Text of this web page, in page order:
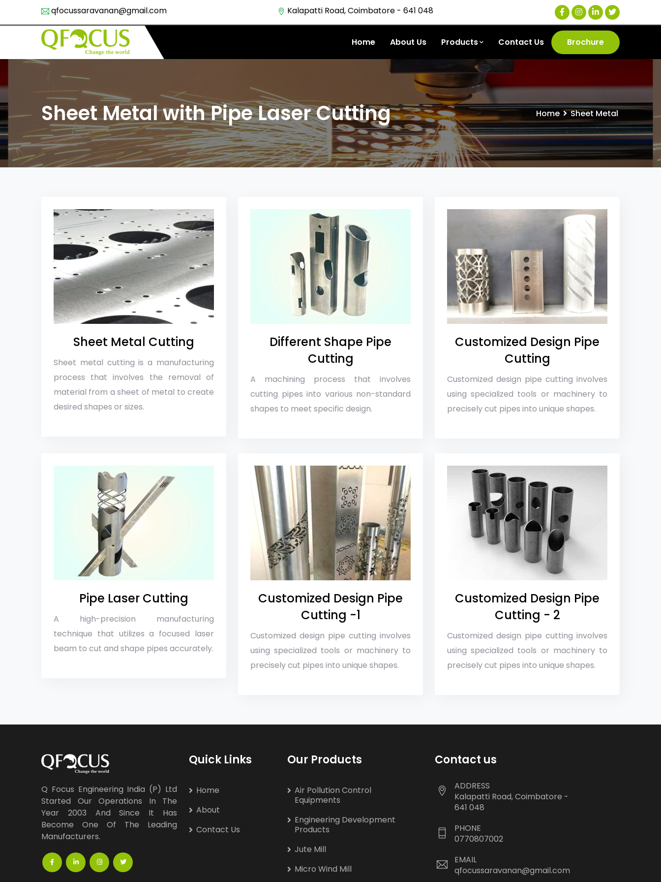
qfocussaravanan@gmail.com Kalapatti Road, Coimbatore - 641 048
Home About Us Products Contact Us Brochure
Sheet Metal with Pipe Laser Cutting Home Sheet Metal
Sheet Metal Cutting
Sheet metal cutting is a manufacturing
process that involves the removal of
material from a sheet of metal to create
desired shapes or sizes.
Different Shape Pipe
Cutting
A machining process that involves
cutting pipes into various non-standard
shapes to meet specific design.
Customized Design Pipe
Cutting
Customized design pipe cutting involves
using specialized tools or machinery to
precisely cut pipes into unique shapes.
Pipe Laser Cutting
A high-precision manufacturing
technique that utilizes a focused laser
beam to cut and shape pipes accurately.
Customized Design Pipe
Cutting -1
Customized design pipe cutting involves
using specialized tools or machinery to
precisely cut pipes into unique shapes.
Customized Design Pipe
Cutting - 2
Customized design pipe cutting involves
using specialized tools or machinery to
precisely cut pipes into unique shapes.
Q Focus Engineering India (P) Ltd
Started Our Operations In The
Year 2003 And Since It Has
Become One Of The Leading
Manufacturers.
Quick Links
Home
About
Contact Us
Our Products
Air Pollution Control
Equipments
Engineering Development
Products
Jute Mill
Micro Wind Mill
Contact us
ADDRESS
Kalapatti Road, Coimbatore -
641 048
PHONE
0770807002
EMAIL
qfocussaravanan@gmail.com